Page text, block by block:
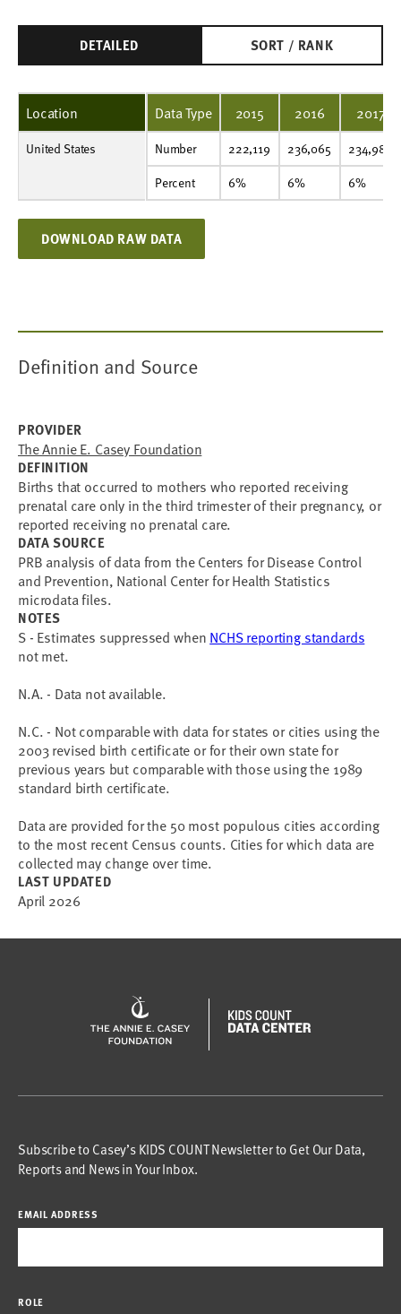
DETAILED SORT / RANK
Location
United States Number
222,119
236,065
234,982
229,622
232,977
218,449
225,106
242,387
246,551
258,040
Percent
6%
6%
6%
6%
6%
6%
6%
7%
7%
7%
Data Type 2015 2016 2017
Number 222,119 236,065
234,982
Percent
6% 6% 6%
DOWNLOAD RAW DATA
Definition and Source
PROVIDER
The Annie E. Casey Foundation
DEFINITION
Births that occurred to mothers who reported receiving
prenatal care only in the third trimester of their pregnancy, or
reported receiving no prenatal care.
DATA SOURCE
PRB analysis of data from the Centers for Disease Control
and Prevention, National Center for Health Statistics
microdata files.
NOTES
S - Estimates suppressed when NCHS reporting standards
not met.
N.A. - Data not available.
N.C. - Not comparable with data for states or cities using the
2003 revised birth certificate or for their own state for
previous years but comparable with those using the 1989
standard birth certificate.
Data are provided for the 50 most populous cities according
to the most recent Census counts. Cities for which data are
collected may change over time.
LAST UPDATED
April 2026
Subscribe to Casey’s KIDS COUNT Newsletter to Get Our Data,
Reports and News in Your Inbox.
EMAIL ADDRESS
ROLE